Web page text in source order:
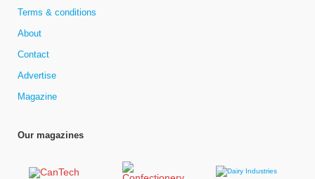
Terms & conditions
About
Contact
Advertise
Magazine
Our magazines